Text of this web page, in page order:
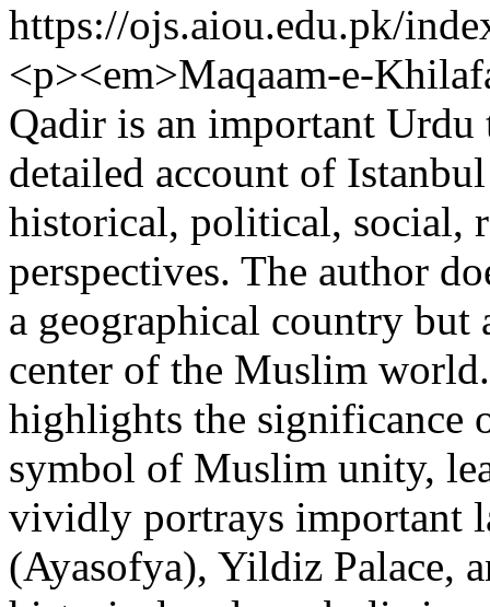
https://ojs.aiou.edu.pk/
<p><em>Maqaam-e-
Qadir is an important Urdu
detailed account of
historical, political, social,
perspectives. The author
a geographical country
center of the Muslim
highlights the significance
symbol of Muslim unity,
vividly portrays important
(Ayasofya), Yildiz Palace,